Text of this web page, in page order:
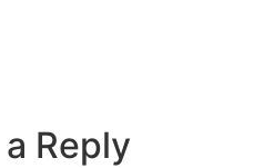
Reply